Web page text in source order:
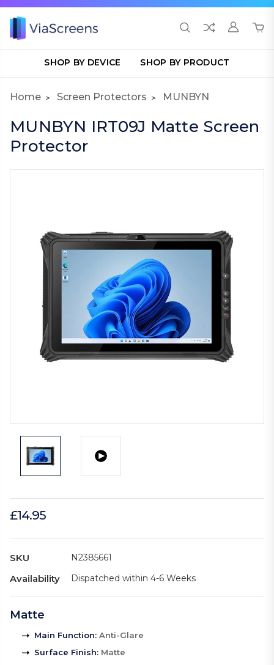
SHOP BY DEVICE SHOP BY PRODUCT
Home Screen Protectors MUNBYN
MUNBYN IRT09J Matte Screen
Protector
£14.95
SKU N2385661
Availability Dispatched within 4-6 Weeks
Matte
Main Function: Anti-Glare
Surface Finish: Matte